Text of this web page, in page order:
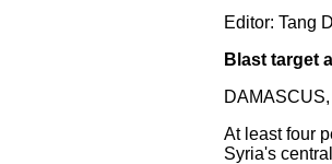
Editor: Tang
Blast target
At least four
Syria's